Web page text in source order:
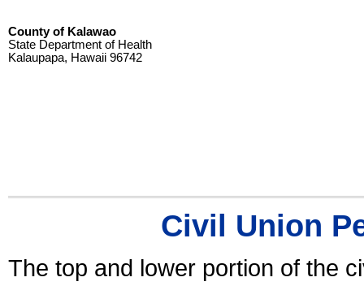
County of Kalawao
State Department of Health
Kalaupapa, Hawaii 96742
Civil Union
The top and lower portion of the